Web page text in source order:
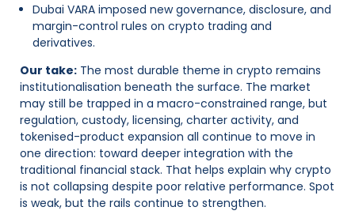
Dubai VARA imposed new governance, disclosure, and
margin-control rules on crypto trading and
derivatives.
Our take: The most durable theme in crypto remains
institutionalisation beneath the surface. The market
may still be trapped in a macro-constrained range, but
regulation, custody, licensing, charter activity, and
tokenised-product expansion all continue to move in
one direction: toward deeper integration with the
traditional financial stack. That helps explain why crypto
is not collapsing despite poor relative performance. Spot
is weak, but the rails continue to strengthen.